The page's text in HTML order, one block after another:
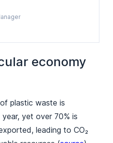
economy
plastic waste is
yet over 70% is
leading to CO₂